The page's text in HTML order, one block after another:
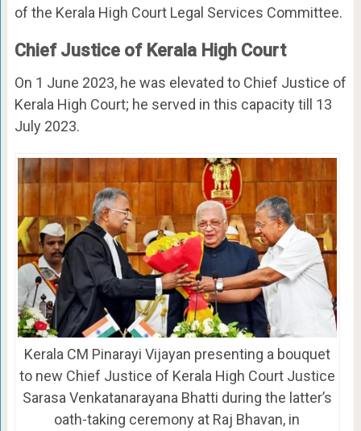
of the Kerala High Court Legal Services Committee.
Chief Justice of Kerala High Court
On 1 June 2023, he was elevated to Chief Justice of
Kerala High Court; he served in this capacity till 13
July 2023.
Kerala CM Pinarayi Vijayan presenting a bouquet
to new Chief Justice of Kerala High Court Justice
Sarasa Venkatanarayana Bhatti during the latter’s
oath-taking ceremony at Raj Bhavan, in